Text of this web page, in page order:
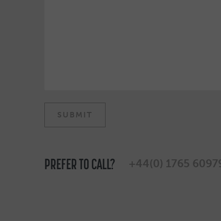
PREFER TO CALL? +44(0) 1765